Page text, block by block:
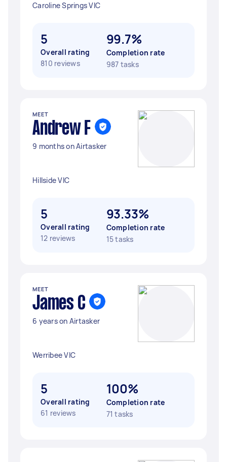
Caroline Springs VIC
5
Overall rating
810 reviews
99.7%
Completion rate
987 tasks
MEET
Andrew F
9 months on Airtasker
Hillside VIC
5
Overall rating
12 reviews
93.33%
Completion rate
15 tasks
MEET
James C
6 years on Airtasker
Werribee VIC
5
Overall rating
61 reviews
100%
Completion rate
71 tasks